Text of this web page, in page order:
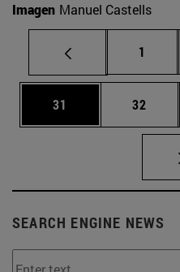
Imagen Manuel Castells
Page
1
Page
31 Page
32
SEARCH ENGINE NEWS